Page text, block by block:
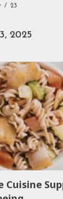
23
2025
Cuisine